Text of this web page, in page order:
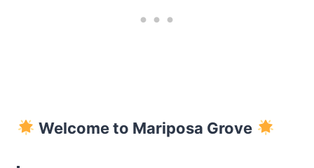
Welcome to Mariposa Grove